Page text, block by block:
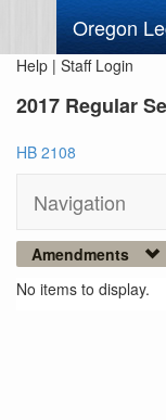
Oregon
Help | Staff Login
2017 Regular
HB 2108
Navigation
Amendments
No items to display.